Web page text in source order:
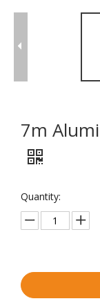
7m
Quantity: